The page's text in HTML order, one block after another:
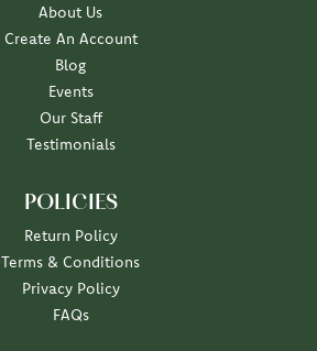
About Us
Create An Account
Blog
Events
Our Staff
Testimonials
POLICIES
Return Policy
Terms & Conditions
Privacy Policy
FAQs